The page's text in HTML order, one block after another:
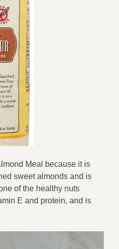
Meal
because it is
sweet almonds and is
of the healthy nuts
E and protein, and is